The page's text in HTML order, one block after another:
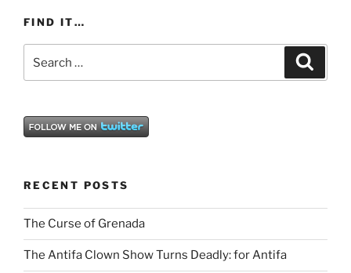
FIND IT…
for:
RECENT POSTS
The Curse of Grenada
The Antifa Clown Show Turns Deadly: for Antifa